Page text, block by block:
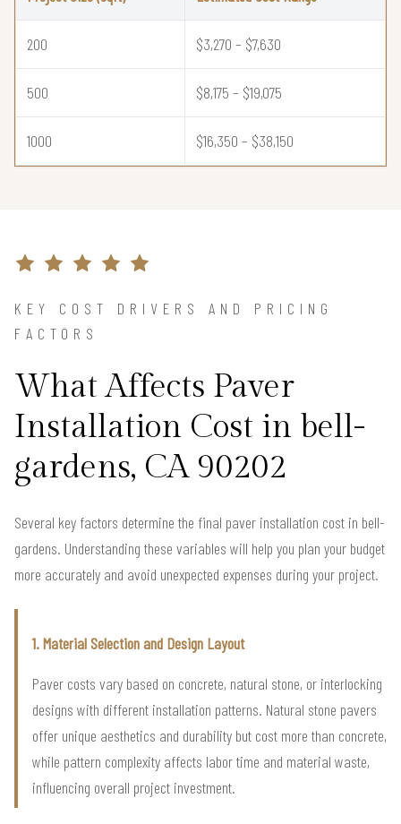
200 $3,270 – $7,630
500 $8,175 – $19,075
1000 $16,350 – $38,150
KEY COST DRIVERS AND PRICING
FACTORS
What Affects Paver
Installation Cost in bell-
gardens, CA 90202
Several key factors determine the final paver installation cost in bell-
gardens. Understanding these variables will help you plan your budget
more accurately and avoid unexpected expenses during your project.
1. Material Selection and Design Layout
Paver costs vary based on concrete, natural stone, or interlocking
designs with different installation patterns. Natural stone pavers
offer unique aesthetics and durability but cost more than concrete,
while pattern complexity affects labor time and material waste,
influencing overall project investment.